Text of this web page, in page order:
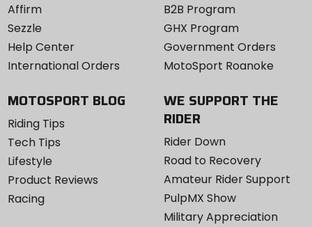
Affirm
Sezzle
Help Center
International Orders
B2B Program
GHX Program
Government Orders
MotoSport Roanoke
MOTOSPORT BLOG
Riding Tips
Tech Tips
Lifestyle
Product Reviews
Racing
WE SUPPORT THE
RIDER
Rider Down
Road to Recovery
Amateur Rider Support
PulpMX Show
Military Appreciation